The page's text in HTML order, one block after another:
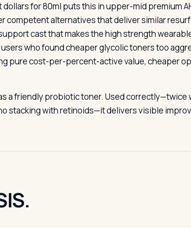
for 80ml puts this in upper-mid premium
competent alternatives that deliver similar
cast that makes the high strength
who found cheaper glycolic toners too
pure cost-per-percent-active value, cheaper
a friendly probiotic toner. Used correctly—twice
stacking with retinoids—it delivers visible